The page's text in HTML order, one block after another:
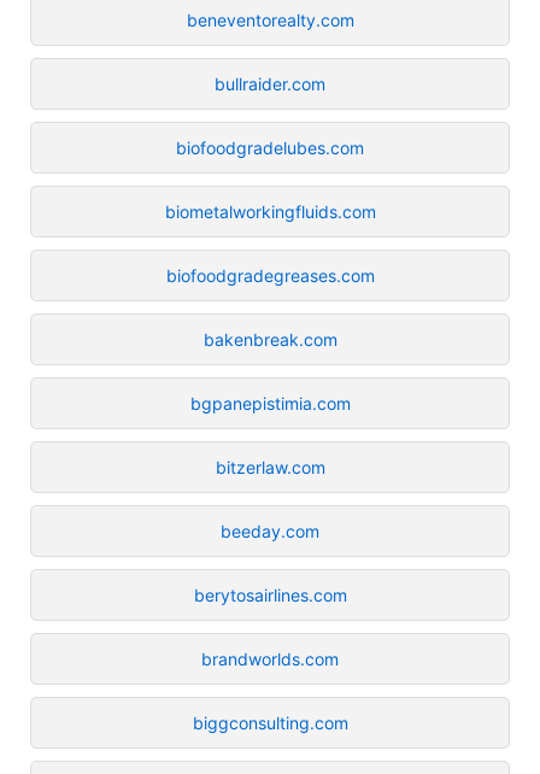
beneventorealty.com
bullraider.com
biofoodgradelubes.com
biometalworkingfluids.com
biofoodgradegreases.com
bakenbreak.com
bgpanepistimia.com
bitzerlaw.com
beeday.com
berytosairlines.com
brandworlds.com
biggconsulting.com